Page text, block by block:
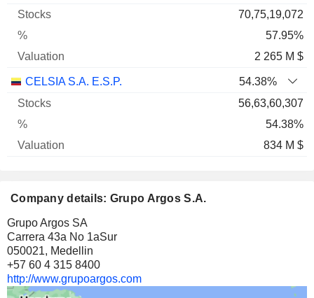
70,75,19,072
57.95%
2 265 M $
CELSIA S.A. E.S.P.
54.38%
56,63,60,307
54.38%
834 M $
Company details: Grupo Argos S.A.
Grupo Argos SA
Carrera 43a No 1aSur
050021, Medellin
+57 60 4 315 8400
http://www.grupoargos.com